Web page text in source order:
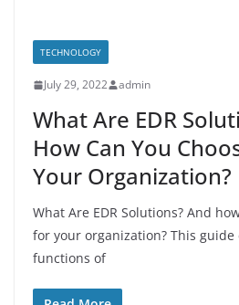
TECHNOLOGY
July 29, 2022 admin
What Are EDR
How Can You
Your Organization?
What Are EDR Solutions? And
for your organization? This
functions of